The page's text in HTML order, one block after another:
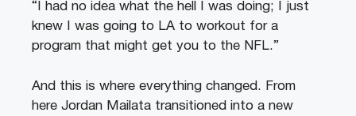
“I had no idea what the hell I was doing; I just
knew I was going to LA to workout for a
program that might get you to the NFL.”
And this is where everything changed. From
here Jordan Mailata transitioned into a new